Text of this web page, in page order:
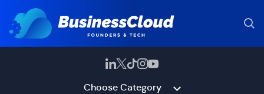
Choose Category